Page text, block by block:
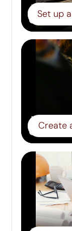
Create